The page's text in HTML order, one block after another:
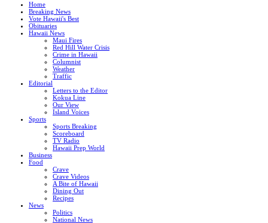
Home
Breaking News
Vote Hawaii's Best
Obituaries
Hawaii News
Maui Fires
Red Hill Water Crisis
Crime in Hawaii
Columnist
Weather
Traffic
Editorial
Letters to the Editor
Kokua Line
Our View
Island Voices
Sports
Sports Breaking
Scoreboard
TV Radio
Hawaii Prep World
Business
Food
Crave
Crave Videos
A Bite of Hawaii
Dining Out
Recipes
News
Politics
National News